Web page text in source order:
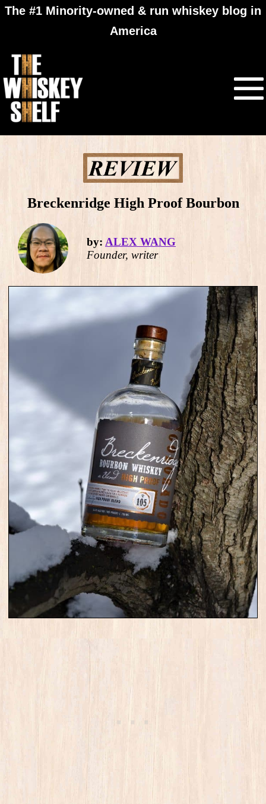
The #1 Minority-owned & run whiskey blog in
America
Breckenridge High Proof Bourbon
by: ALEX WANG
Founder, writer